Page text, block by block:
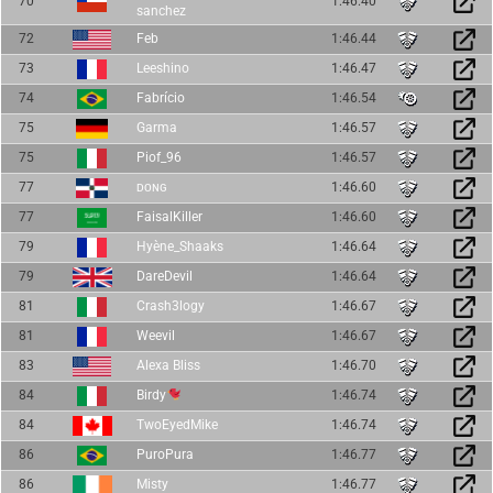
sanchez
72 Feb
1:46.44
73
Leeshino
1:46.47
74
Fabrício
1:46.54
75
Garma
1:46.57
75
Piof_96
1:46.57
77
ᴅᴏɴɢ
1:46.60
77
FaisalKiller
1:46.60
79
Hyène_Shaaks
1:46.64
79
DareDevil
1:46.64
81
Crash3logy
1:46.67
81
Weevil
1:46.67
83
Alexa Bliss
1:46.70
84
Birdy
1:46.74
84
TwoEyedMike
1:46.74
86
PuroPura
1:46.77
86
Misty
1:46.77